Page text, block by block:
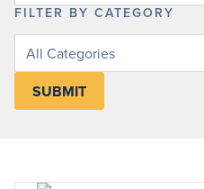
FILTER BY CATEGORY
Filter
category